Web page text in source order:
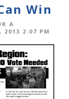
Win
A
2013 2:07 PM